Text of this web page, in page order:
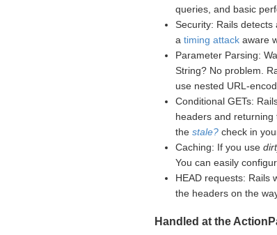
queries, and basic
Security: Rails detects
a timing attack aware
Parameter Parsing:
String? No problem.
use nested URL-
Conditional GETs:
headers and
the stale? check in
Caching: If you use
You can easily
HEAD requests: Rails
the headers on the
Handled at the